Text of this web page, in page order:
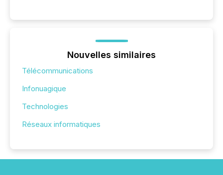
Nouvelles similaires
Télécommunications
Infonuagique
Technologies
Réseaux informatiques